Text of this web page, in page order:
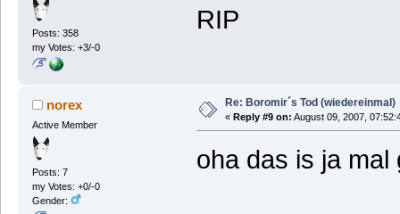
Posts: 358
my Votes: +3/-0
RIP
norex
Active Member
Posts: 7
my Votes: +0/-0
Gender:
Re: Boromir´s Tod (wiedereinmal)
« Reply #9 on: August 09, 2007,
oha das is ja mal